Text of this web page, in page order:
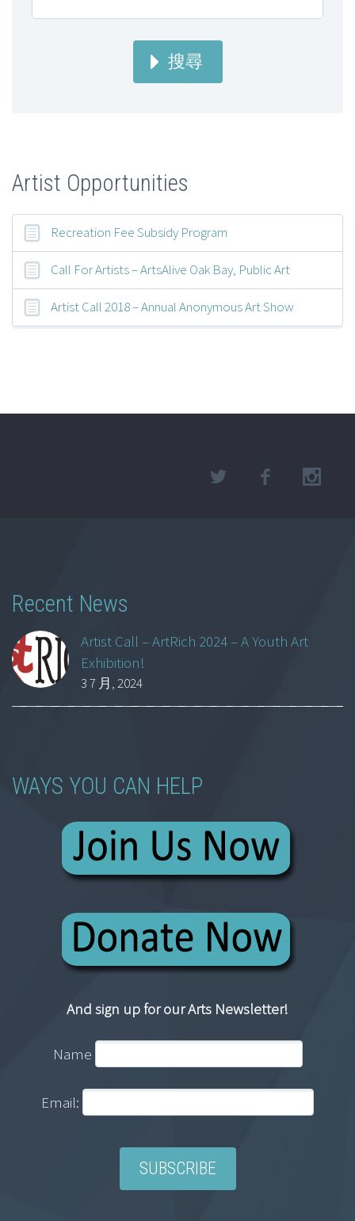
搜尋
Artist Opportunities
Recreation Fee Subsidy Program
Call For Artists – ArtsAlive Oak Bay, Public Art
Artist Call 2018 – Annual Anonymous Art Show
Recent News
Artist Call – ArtRich 2024 – A Youth Art
Exhibition!
3 7 月, 2024
WAYS YOU CAN HELP
And sign up for our Arts Newsletter!
Name
Email: